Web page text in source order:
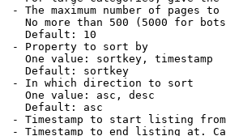
- The maximum number of pages to
No more than 500 (5000 for
Default: 10
- Property to sort by
One value: sortkey, timestamp
Default: sortkey
- In which direction to sort
One value: asc, desc
Default: asc
- Timestamp to start listing
- Timestamp to end listing at.